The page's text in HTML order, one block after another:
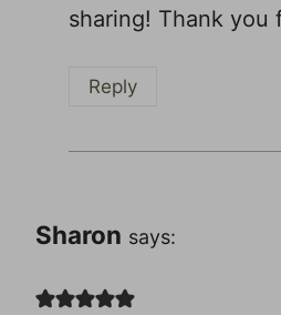
sharing! Thank you
Reply
Sharon says: